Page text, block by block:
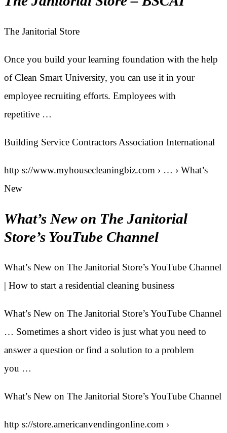
The Janitorial Store
Once you build your learning foundation with the help
of Clean Smart University, you can use it in your
employee recruiting efforts. Employees with
repetitive …
Building Service Contractors Association International
http s://www.myhousecleaningbiz.com › … › What’s
New
What’s New on The Janitorial
Store’s YouTube Channel
What’s New on The Janitorial Store’s YouTube Channel
| How to start a residential cleaning business
What’s New on The Janitorial Store’s YouTube Channel
… Sometimes a short video is just what you need to
answer a question or find a solution to a problem
you …
What’s New on The Janitorial Store’s YouTube Channel
http s://store.americanvendingonline.com ›